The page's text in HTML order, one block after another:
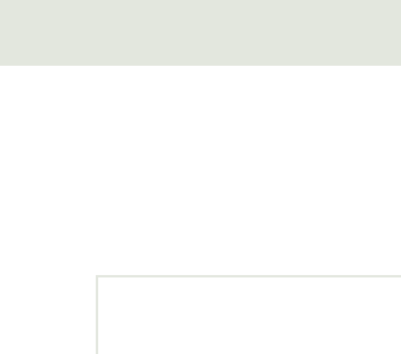
conditions. This also promotes